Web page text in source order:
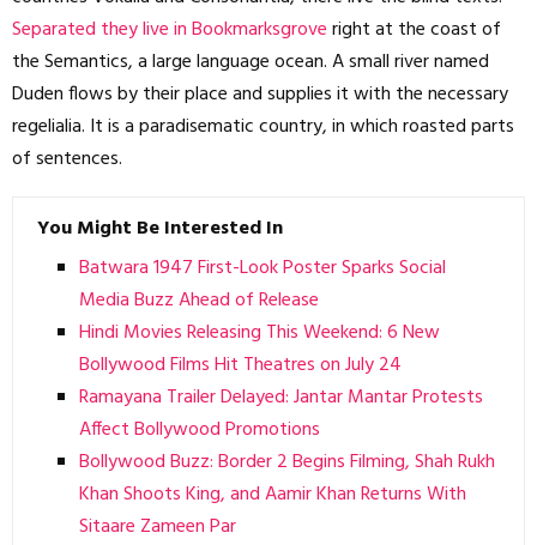
Separated they live in Bookmarksgroveright at the coast of
the Semantics, a large language ocean. A small river named
Duden flows by their place and supplies it with the necessary
regelialia. It is a paradisematic country, in which roasted parts
of sentences.
You Might Be Interested In
Batwara 1947 First-Look Poster Sparks Social
Media Buzz Ahead of Release
Hindi Movies Releasing This Weekend: 6 New
Bollywood Films Hit Theatres on July 24
Ramayana Trailer Delayed: Jantar Mantar Protests
Affect Bollywood Promotions
Bollywood Buzz: Border 2 Begins Filming, Shah Rukh
Khan Shoots King, and Aamir Khan Returns With
Sitaare Zameen Par